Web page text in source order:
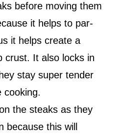
before moving them
it helps to par-
it helps create a
crust. It also locks in
stay super tender
cooking.
the steaks as they
because this will